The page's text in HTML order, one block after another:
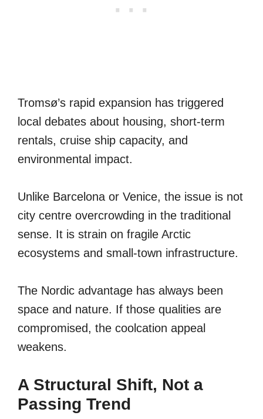
Tromsø’s rapid expansion has triggered
local debates about housing, short-term
rentals, cruise ship capacity, and
environmental impact.
Unlike Barcelona or Venice, the issue is not
city centre overcrowding in the traditional
sense. It is strain on fragile Arctic
ecosystems and small-town infrastructure.
The Nordic advantage has always been
space and nature. If those qualities are
compromised, the coolcation appeal
weakens.
A Structural Shift, Not a
Passing Trend